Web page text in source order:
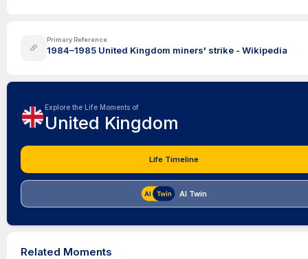
Primary Reference
1984–1985 United Kingdom miners' strike - Wikipedia
Explore the Life Moments of
United Kingdom
Life Timeline
AI Twin
Related Moments